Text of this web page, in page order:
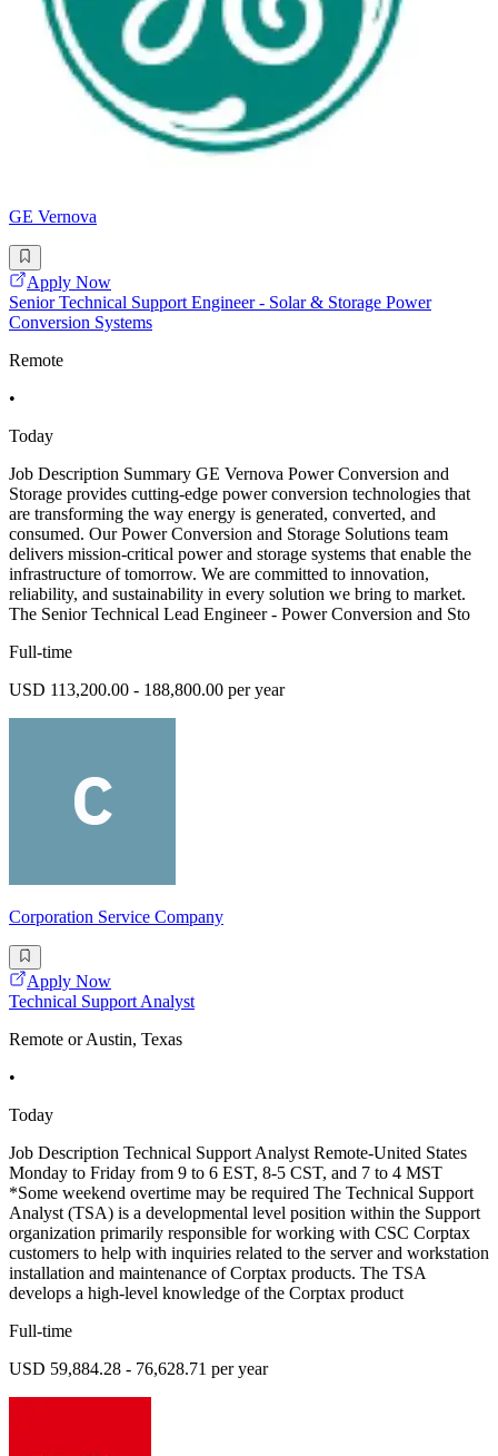
GE Vernova
Apply Now
Senior Technical Support Engineer - Solar & Storage Power
Conversion Systems
Remote
•
Today
Job Description Summary GE Vernova Power Conversion and
Storage provides cutting-edge power conversion technologies that
are transforming the way energy is generated, converted, and
consumed. Our Power Conversion and Storage Solutions team
delivers mission-critical power and storage systems that enable the
infrastructure of tomorrow. We are committed to innovation,
reliability, and sustainability in every solution we bring to market.
The Senior Technical Lead Engineer - Power Conversion and Sto
Full-time
USD 113,200.00 - 188,800.00 per year
Corporation Service Company
Apply Now
Technical Support Analyst
Remote or Austin, Texas
•
Today
Job Description Technical Support Analyst Remote-United States
Monday to Friday from 9 to 6 EST, 8-5 CST, and 7 to 4 MST
*Some weekend overtime may be required The Technical Support
Analyst (TSA) is a developmental level position within the Support
organization primarily responsible for working with CSC Corptax
customers to help with inquiries related to the server and workstation
installation and maintenance of Corptax products. The TSA
develops a high-level knowledge of the Corptax product
Full-time
USD 59,884.28 - 76,628.71 per year